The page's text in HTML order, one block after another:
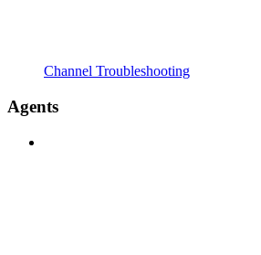
Channel Troubleshooting
Agents